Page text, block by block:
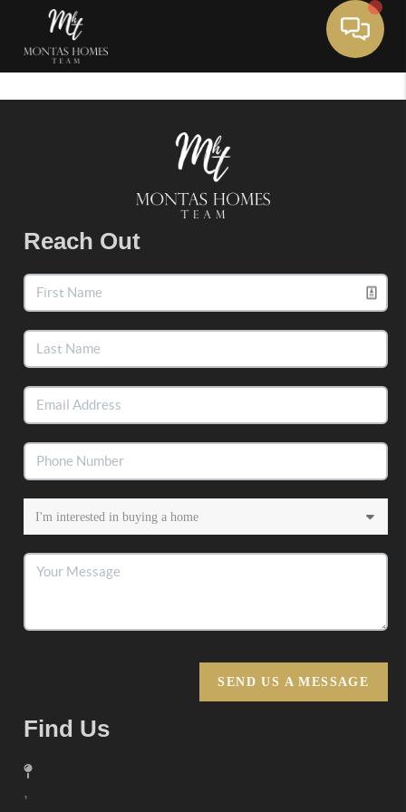
Reach Out
SEND US A MESSAGE
Find Us
,